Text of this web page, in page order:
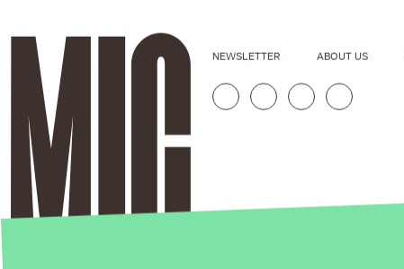
NEWSLETTER ABOUT US